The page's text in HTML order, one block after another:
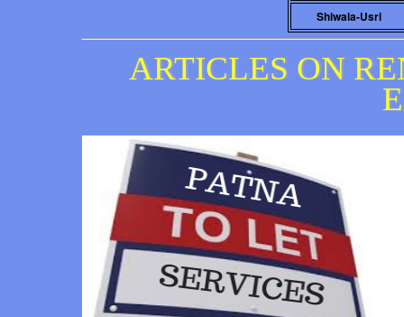
Shiwala-Usri
ARTICLES ON